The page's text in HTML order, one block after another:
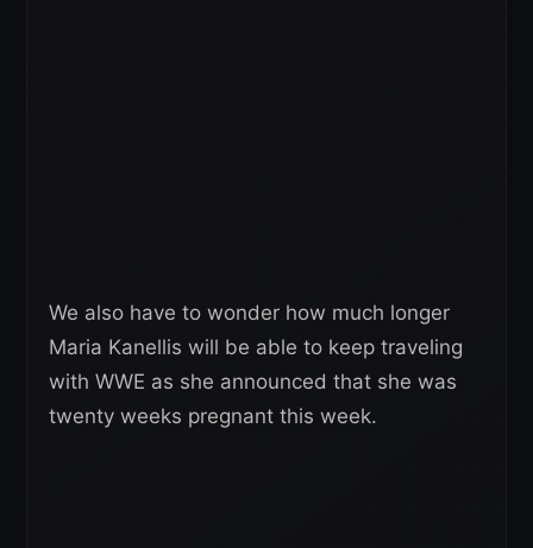
We also have to wonder how much longer
Maria Kanellis will be able to keep traveling
with WWE as she announced that she was
twenty weeks pregnant this week.